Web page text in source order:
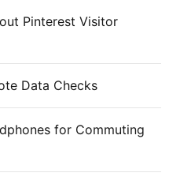
Pinterest Visitor
Data Checks
for Commuting